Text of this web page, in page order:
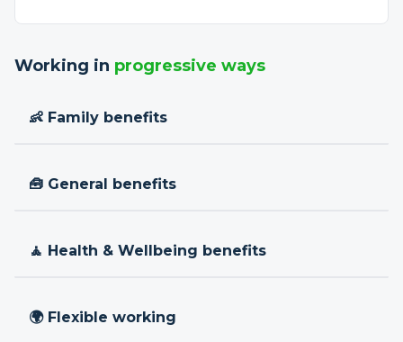
Working in progressive ways
👶 Family benefits
🧰 General benefits
🧘 Health & Wellbeing benefits
🌍 Flexible working